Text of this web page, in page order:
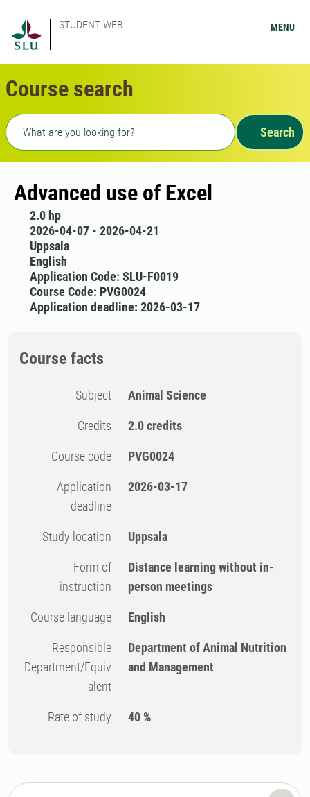
STUDENT WEB MENU
Course search
Freetext search
Search
Advanced use of Excel
2.0 hp
2026-04-07 - 2026-04-21
Uppsala
English
Application Code: SLU-F0019
Course Code: PVG0024
Application deadline: 2026-03-17
Course facts
Subject Animal Science
Credits 2.0 credits
Course code PVG0024
Application
deadline
2026-03-17
Study location Uppsala
Form of
instruction
Distance learning without in-
person meetings
Course language English
Responsible
Department/Equiv
alent
Department of Animal Nutrition
and Management
Rate of study 40 %